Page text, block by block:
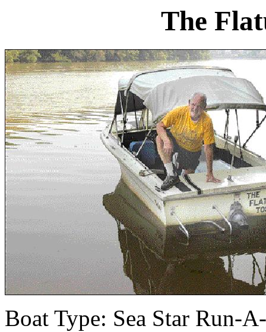
The
Boat Type: Sea Star Run-